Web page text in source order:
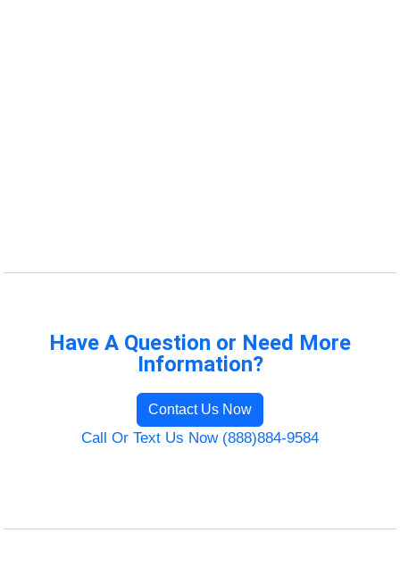
Have A Question or Need More
Information?
Contact Us Now
Call Or Text Us Now (888)884-9584